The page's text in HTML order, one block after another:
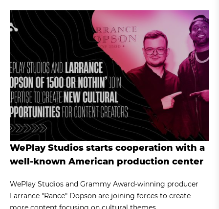
WePlay Studios starts cooperation with a
well-known American production center
WePlay Studios and Grammy Award-winning producer
Larrance "Rance" Dopson are joining forces to create